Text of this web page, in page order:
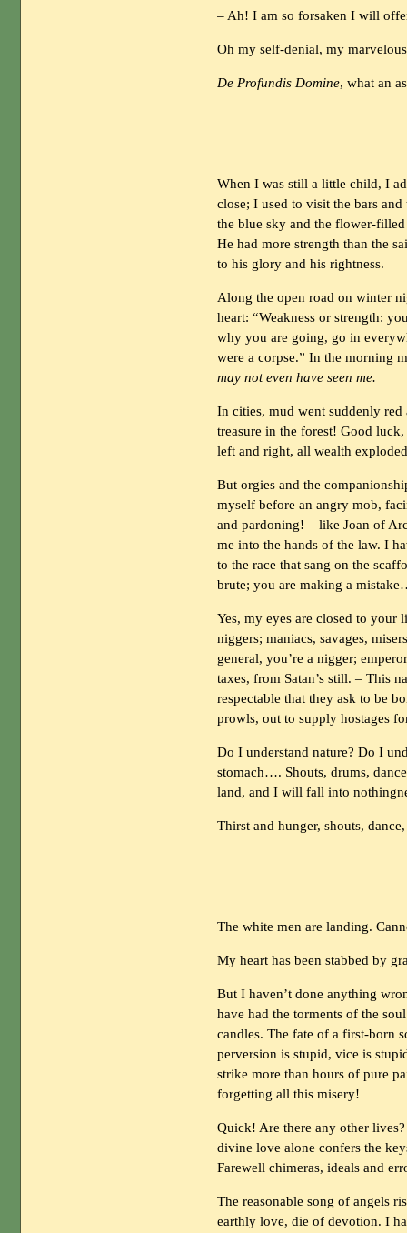
– Ah! I am so forsaken I will
Oh my self-denial, my
De Profundis Domine, what an
When I was still a little child, I
close; I used to visit the bars
the blue sky and the flower-
He had more strength than the
to his glory and his rightness.
Along the open road on winter
heart: “Weakness or strength:
why you are going, go in
were a corpse.” In the morning
may not even have seen me.
In cities, mud went suddenly
treasure in the forest! Good
left and right, all wealth
But orgies and the
myself before an angry mob,
and pardoning! – like Joan of
me into the hands of the law. I
to the race that sang on the
brute; you are making a
Yes, my eyes are closed to your
niggers; maniacs, savages,
general, you’re a nigger;
taxes, from Satan’s still. – This
respectable that they ask to be
prowls, out to supply hostages
Do I understand nature? Do I
stomach…. Shouts, drums,
land, and I will fall into
Thirst and hunger, shouts,
The white men are landing.
My heart has been stabbed by
But I haven’t done anything
have had the torments of the
candles. The fate of a first-born
perversion is stupid, vice is
strike more than hours of pure
forgetting all this misery!
Quick! Are there any other
divine love alone confers the
Farewell chimeras, ideals and
The reasonable song of angels
earthly love, die of devotion. I